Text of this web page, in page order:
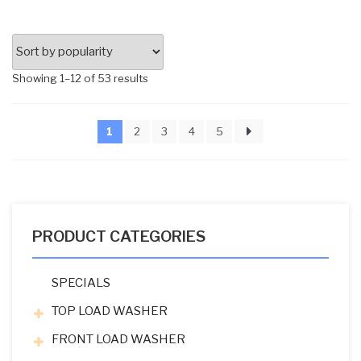
Showing 1–12 of 53 results
1
2 3 4 5
PRODUCT CATEGORIES
SPECIALS
TOP LOAD WASHER
FRONT LOAD WASHER